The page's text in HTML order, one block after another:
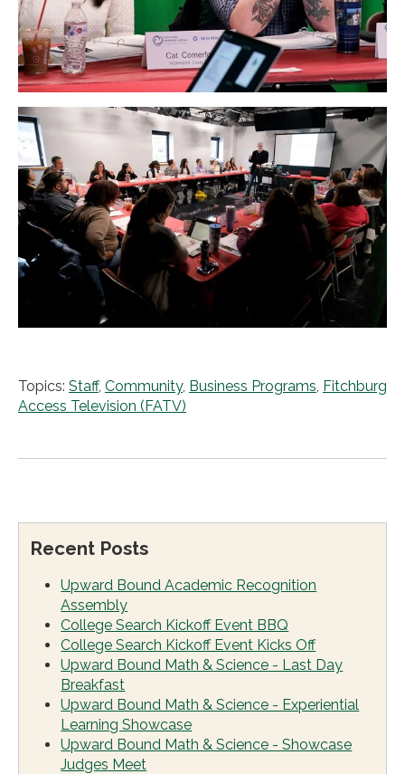
Topics: Staff, Community, Business Programs, Fitchburg
Access Television (FATV)
Recent Posts
Upward Bound Academic Recognition
Assembly
College Search Kickoff Event BBQ
College Search Kickoff Event Kicks Off
Upward Bound Math & Science - Last Day
Breakfast
Upward Bound Math & Science - Experiential
Learning Showcase
Upward Bound Math & Science - Showcase
Judges Meet